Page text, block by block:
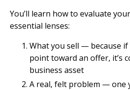
You’ll learn how to evaluate
essential lenses:
What you sell — because if
point toward an offer, it’s
business asset
A real, felt problem — one